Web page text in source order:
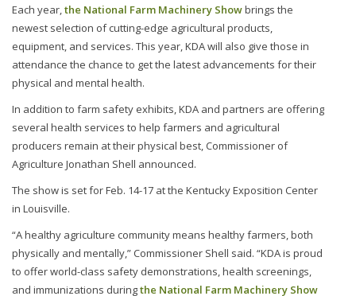
Each year,the National Farm Machinery Showbrings the
newest selection of cutting-edge agricultural products,
equipment, and services. This year, KDA will also give those in
attendance the chance to get the latest advancements for their
physical and mental health.
In addition to farm safety exhibits, KDA and partners are offering
several health services to help farmers and agricultural
producers remain at their physical best, Commissioner of
Agriculture Jonathan Shell announced.
The show is set for Feb. 14-17 at the Kentucky Exposition Center
in Louisville.
“A healthy agriculture community means healthy farmers, both
physically and mentally,” Commissioner Shell said. “KDA is proud
to offer world-class safety demonstrations, health screenings,
and immunizations duringthe National Farm Machinery Show